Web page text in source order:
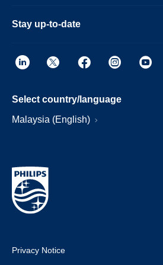
Stay up-to-date
Select country/language
Malaysia (English)
Privacy Notice